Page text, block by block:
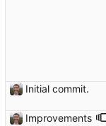
Initial commit.
Improvements